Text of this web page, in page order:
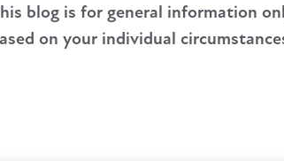
blog is for general information
on your individual